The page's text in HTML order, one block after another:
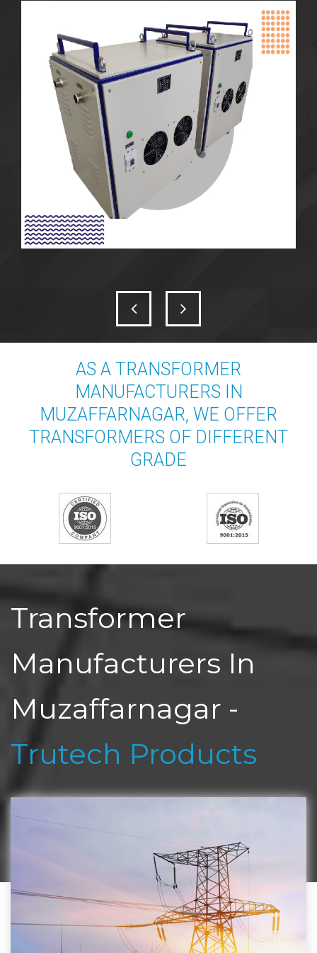
AS A TRANSFORMER
MANUFACTURERS IN
MUZAFFARNAGAR, WE OFFER
TRANSFORMERS OF DIFFERENT
GRADE
Transformer
Manufacturers In
Muzaffarnagar -
Trutech Products